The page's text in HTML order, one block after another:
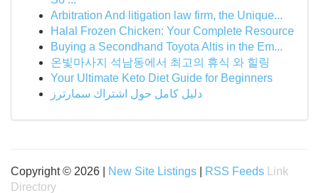
Arbitration And litigation law firm, the Unique...
Halal Frozen Chicken: Your Complete Resource
Buying a Secondhand Toyota Altis in the Em...
온빛마사지 석남동에서 최고의 휴식 와 힐링
Your Ultimate Keto Diet Guide for Beginners
دليل كامل حول اشتراك سمارترز
Copyright © 2026 | New Site Listings RSS Feeds
Link
Directory